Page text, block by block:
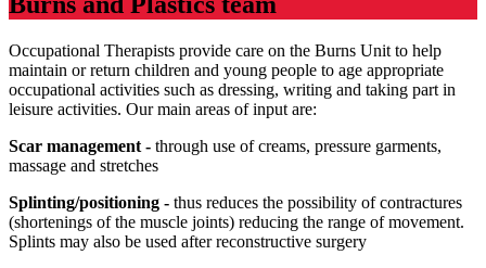
Occupational Therapists provide care on the Burns Unit to help
maintain or return children and young people to age appropriate
occupational activities such as dressing, writing and taking part in
leisure activities. Our main areas of input are:
Scar management - through use of creams, pressure garments,
massage and stretches
Splinting/positioning - thus reduces the possibility of contractures
(shortenings of the muscle joints) reducing the range of movement.
Splints may also be used after reconstructive surgery